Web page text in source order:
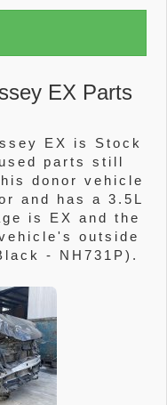
EX Parts
EX is Stock
parts still
donor vehicle
and has a 3.5L
is EX and the
outside
- NH731P).